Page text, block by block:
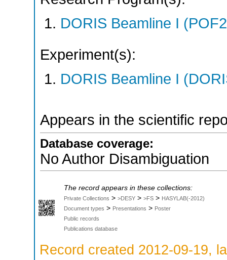
DORIS Beamline I
Experiment(s):
DORIS Beamline I
Appears in the scientific
Database coverage:
No Author Disambiguation
The record appears in these collections:
Private Collections > >DESY > >FS > HASYLAB(-2012)
Document types > Presentations > Poster
Public records
Publications database
Record created 2012-09-19,